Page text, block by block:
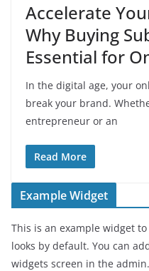
Accelerate
Why Buying
Essential for
In the digital age, your
break your brand.
entrepreneur or an
Read More
Example Widget
This is an example widget
looks by default. You can
widgets screen in the